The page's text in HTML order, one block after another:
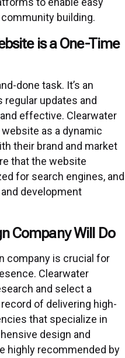
building.
is a One-Time
done task. It’s an
updates and
effective. Clearwater
as a dynamic
their brand and market
that the website
for search engines, and
development
Company Will Do
company is crucial for
Clearwater
and select a
of delivering high-
that specialize in
design and
highly recommended by